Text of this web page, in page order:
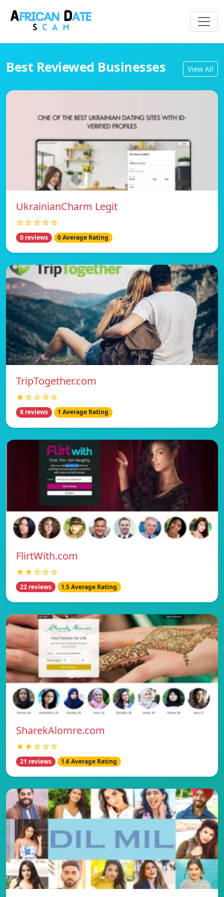
Best Reviewed Businesses View All
UkrainianCharm Legit
☆☆☆☆☆
0 reviews 0 Average Rating
TripTogether.com
★☆☆☆☆
8 reviews 1 Average Rating
FlirtWith.com
★★☆☆☆
22 reviews 1.5 Average Rating
SharekAlomre.com
★★☆☆☆
21 reviews 1.6 Average Rating